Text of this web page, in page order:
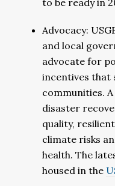
to be ready in
Advocacy:
and local
advocate for
incentives that
communities.
disaster
quality,
climate risks
health. The
housed in the